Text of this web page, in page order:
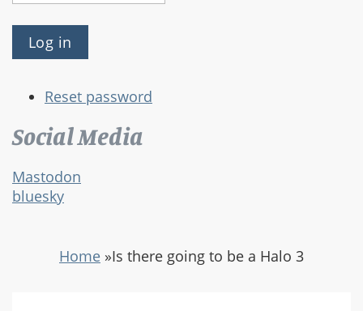
Reset password
Social Media
Mastodon
bluesky
Home »Is there going to be a Halo 3